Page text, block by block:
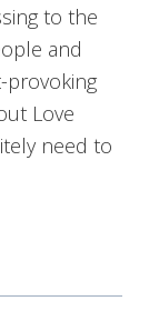
to the
and
provoking
Love
need to